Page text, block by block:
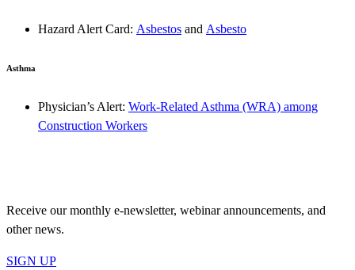
Hazard Alert Card: Asbestos and Asbesto
Asthma
Physician’s Alert: Work-Related Asthma (WRA) among
Construction Workers
Receive our monthly e-newsletter, webinar announcements, and
other news.
SIGN UP